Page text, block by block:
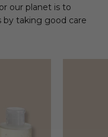
our planet is to
taking good care